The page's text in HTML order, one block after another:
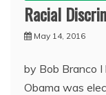
Racial
May 14, 2016
by Bob Branco
Obama was